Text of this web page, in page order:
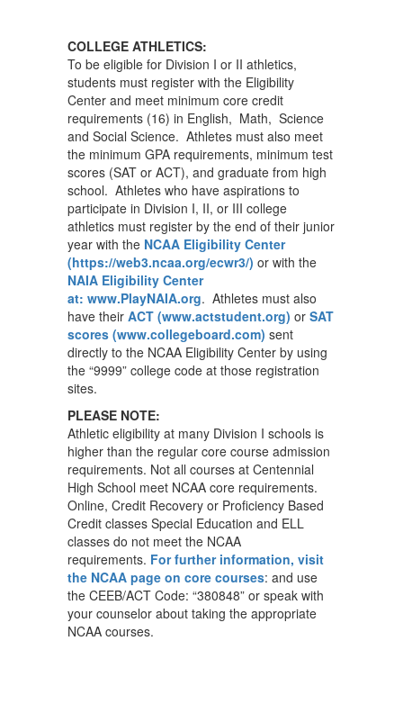
COLLEGE ATHLETICS:
To be eligible for Division I or II athletics,
students must register with the Eligibility
Center and meet minimum core credit
requirements (16) in English, Math, Science
and Social Science. Athletes must also meet
the minimum GPA requirements, minimum test
scores (SAT or ACT), and graduate from high
school. Athletes who have aspirations to
participate in Division I, II, or III college
athletics must register by the end of their junior
year with the NCAA Eligibility Center
(https://web3.ncaa.org/ecwr3/) or with the
NAIA Eligibility Center
at: www.PlayNAIA.org. Athletes must also
have their ACT (www.actstudent.org) or SAT
scores (www.collegeboard.com) sent
directly to the NCAA Eligibility Center by using
the “9999” college code at those registration
sites.
PLEASE NOTE:
Athletic eligibility at many Division I schools is
higher than the regular core course admission
requirements. Not all courses at Centennial
High School meet NCAA core requirements.
Online, Credit Recovery or Proficiency Based
Credit classes Special Education and ELL
classes do not meet the NCAA
requirements. For further information, visit
the NCAA page on core courses: and use
the CEEB/ACT Code: “380848” or speak with
your counselor about taking the appropriate
NCAA courses.